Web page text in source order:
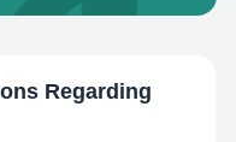
Regarding